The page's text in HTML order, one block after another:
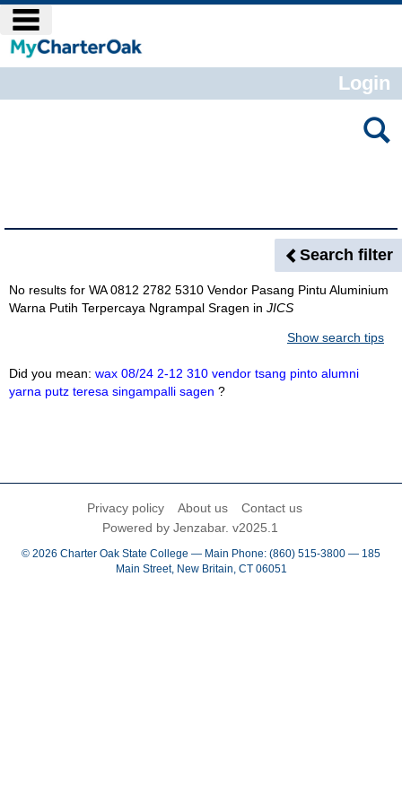
Skip
content
Login
Search filter
No results for WA 0812 2782 5310 Vendor Pasang Pintu Aluminium
Warna Putih Terpercaya Ngrampal Sragen in JICS
Show search tips
Did you mean: wax 08/24 2-12 310 vendor tsang pinto alumni
yarna putz teresa singampalli sagen ?
Privacy policy About us
Contact us
Powered by Jenzabar. v2025.1
© 2026 Charter Oak State College — Main Phone: (860) 515-3800 — 185
Main Street, New Britain, CT 06051